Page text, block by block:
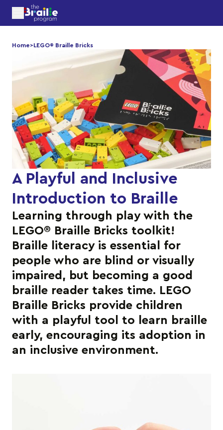
Home>LEGO® Braille Bricks
A Playful and Inclusive
Introduction to Braille
Learning through play with the
LEGO® Braille Bricks toolkit!
Braille literacy is essential for
people who are blind or visually
impaired, but becoming a good
braille reader takes time. LEGO
Braille Bricks provide children
with a playful tool to learn braille
early, encouraging its adoption in
an inclusive environment.